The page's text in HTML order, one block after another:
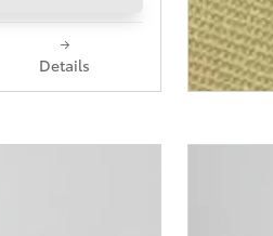
Details